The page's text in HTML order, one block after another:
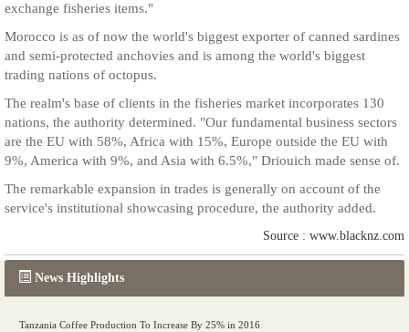
News Highlights
Tanzania Coffee Production To Increase By 25% in 2016
exchange fisheries items."
Morocco is as of now the world's biggest exporter of canned sardines
and semi-protected anchovies and is among the world's biggest
trading nations of octopus.
The realm's base of clients in the fisheries market incorporates 130
nations, the authority determined. "Our fundamental business sectors
are the EU with 58%, Africa with 15%, Europe outside the EU with
9%, America with 9%, and Asia with 6.5%," Driouich made sense of.
The remarkable expansion in trades is generally on account of the
service's institutional showcasing procedure, the authority added.
Source : www.blacknz.com